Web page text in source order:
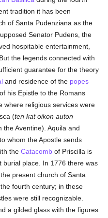
tradition it has been
of Santa Pudenziana as the
Senator Pudens, the
hospitable entertainment,
the legends connected with
guarantee for the theory
and residence of the popes
his Epistle to the Romans
where religious services were
(ten kat oikon auton
Aventine). Aquila and
whom the Apostle sends
theCatacomb of Priscilla is
burial place. In 1776 there was
present church of Santa
fourth century; in these
were still recognizable.
a gilded glass with the figures